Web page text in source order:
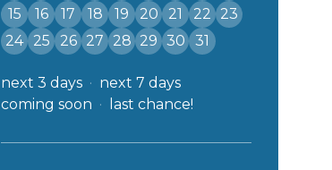
15
16 17 18 19 20 21 22
23
24
25 26 27 28 29 30 31
next 3 days
next 7 days
coming soon
last chance!